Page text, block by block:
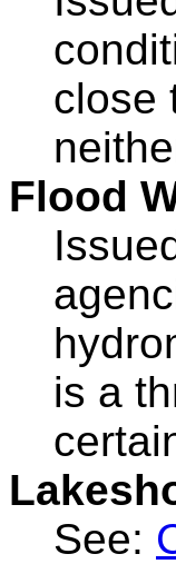
close
Flood
is a
See: